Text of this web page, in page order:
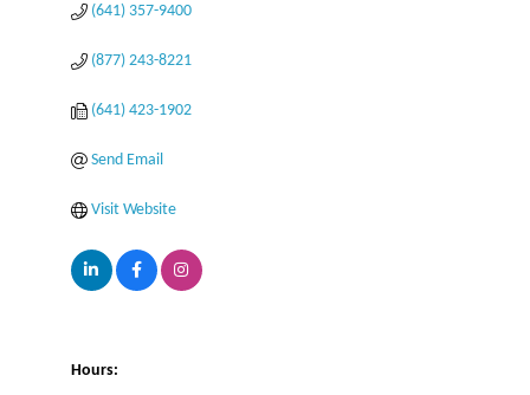
(641) 357-9400
(877) 243-8221
(641) 423-1902
Send Email
Visit Website
Hours: